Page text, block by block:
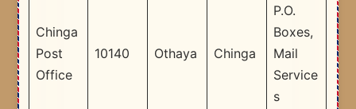
Chinga
Post
Office
10140 Othaya Chinga
P.O.
Boxes,
Mail
Service
s